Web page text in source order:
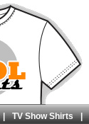
| TV Show Shirts |